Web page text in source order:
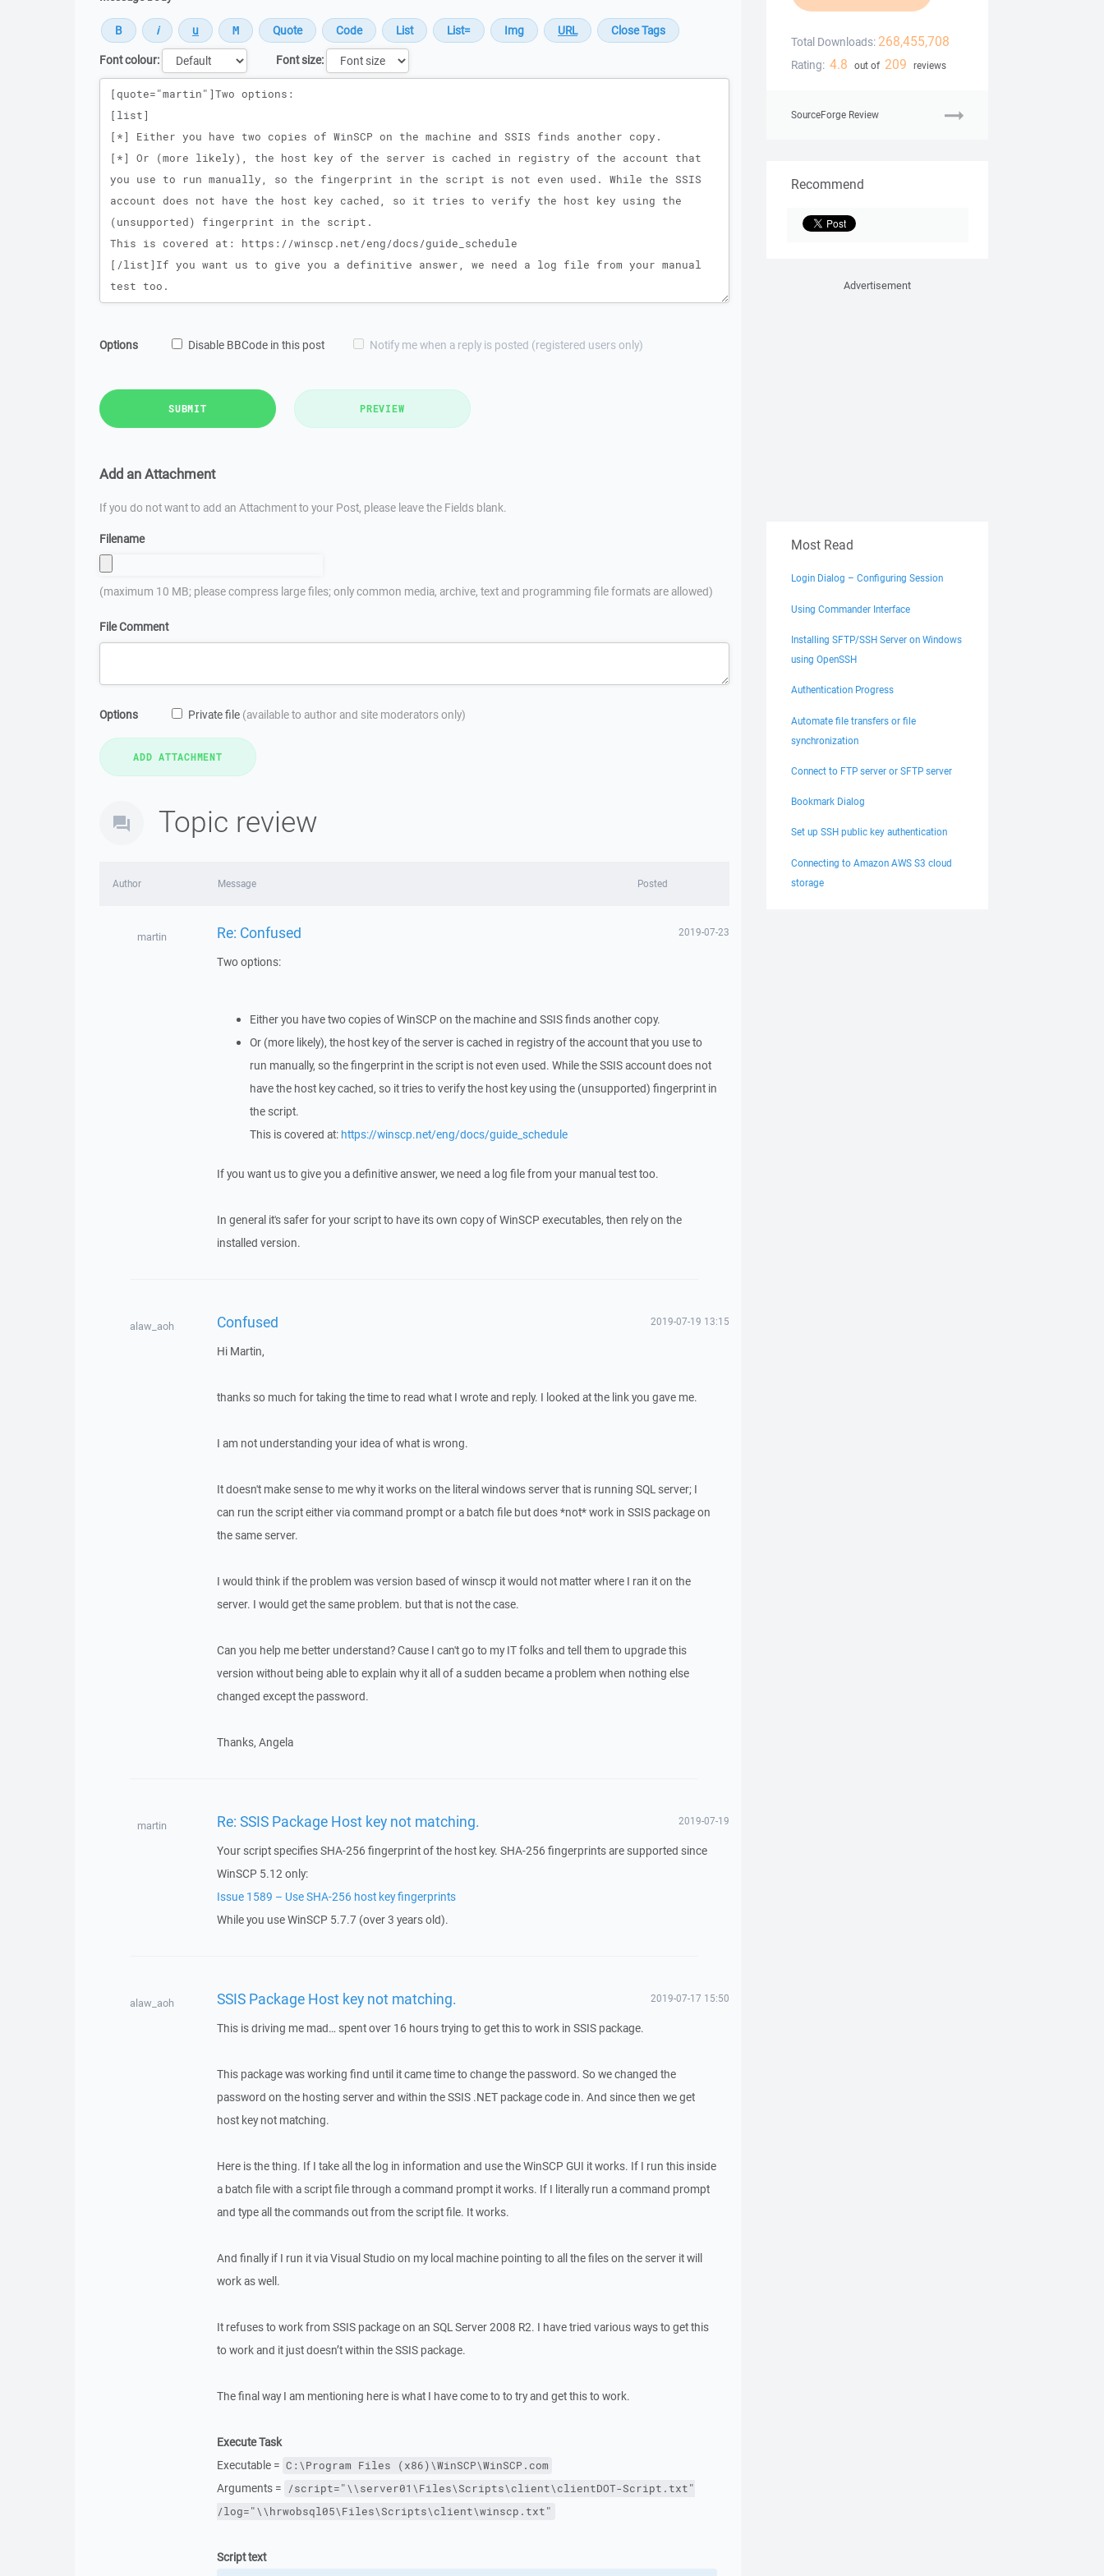
Font colour:
Font size:
Message
Options Disable BBCode in this post Notify me when a reply is posted (registered users only)
SUBMIT PREVIEW
Add an Attachment
If you do not want to add an Attachment to your Post, please leave the Fields blank.
Filename
(maximum 10 MB; please compress large files; only common media, archive, text and programming file formats are allowed)
File Comment
Options Private file (available to author and site moderators only)
Topic review
Author Message Posted
martin Re: Confused 2019-07-23
Two options:
Either you have two copies of WinSCP on the machine and SSIS finds another copy.
Or (more likely), the host key of the server is cached in registry of the account that you use to
run manually, so the fingerprint in the script is not even used. While the SSIS account does not
have the host key cached, so it tries to verify the host key using the (unsupported) fingerprint in
the script.
This is covered at: https://winscp.net/eng/docs/guide_schedule
If you want us to give you a definitive answer, we need a log file from your manual test too.
In general it's safer for your script to have its own copy of WinSCP executables, then rely on the
installed version.
alaw_aoh Confused 2019-07-19 13:15
Hi Martin,
thanks so much for taking the time to read what I wrote and reply. I looked at the link you gave me.
I am not understanding your idea of what is wrong.
It doesn't make sense to me why it works on the literal windows server that is running SQL server; I
can run the script either via command prompt or a batch file but does *not* work in SSIS package on
the same server.
I would think if the problem was version based of winscp it would not matter where I ran it on the
server. I would get the same problem. but that is not the case.
Can you help me better understand? Cause I can't go to my IT folks and tell them to upgrade this
version without being able to explain why it all of a sudden became a problem when nothing else
changed except the password.
Thanks, Angela
martin Re: SSIS Package Host key not matching. 2019-07-19
Your script specifies SHA-256 fingerprint of the host key. SHA-256 fingerprints are supported since
WinSCP 5.12 only:
Issue 1589 – Use SHA-256 host key fingerprints
While you use WinSCP 5.7.7 (over 3 years old).
alaw_aoh SSIS Package Host key not matching. 2019-07-17 15:50
This is driving me mad… spent over 16 hours trying to get this to work in SSIS package.
This package was working find until it came time to change the password. So we changed the
password on the hosting server and within the SSIS .NET package code in. And since then we get
host key not matching.
Here is the thing. If I take all the log in information and use the WinSCP GUI it works. If I run this inside
a batch file with a script file through a command prompt it works. If I literally run a command prompt
and type all the commands out from the script file. It works.
And finally if I run it via Visual Studio on my local machine pointing to all the files on the server it will
work as well.
It refuses to work from SSIS package on an SQL Server 2008 R2. I have tried various ways to get this
to work and it just doesn’t within the SSIS package.
The final way I am mentioning here is what I have come to to try and get this to work.
Execute Task
Executable = C:\Program Files (x86)\WinSCP\WinSCP.com
Arguments = /script="\\server01\Files\Scripts\client\clientDOT-Script.txt"
/log="\\hrwobsql05\Files\Scripts\client\winscp.txt"
Script text
Total Downloads: 268,455,708
Rating: 4.8 out of 209 reviews
SourceForge Review
Recommend
Advertisement
Most Read
Login Dialog – Configuring Session
Using Commander Interface
Installing SFTP/SSH Server on Windows
using OpenSSH
Authentication Progress
Automate file transfers or file
synchronization
Connect to FTP server or SFTP server
Bookmark Dialog
Set up SSH public key authentication
Connecting to Amazon AWS S3 cloud
storage